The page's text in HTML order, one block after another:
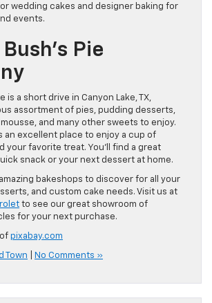
wedding cakes and designer baking for
events.
Pie
is a short drive in Canyon Lake, TX,
assortment of pies, pudding desserts,
and many other sweets to enjoy.
an excellent place to enjoy a cup of
your favorite treat. You’ll find a great
snack or your next dessert at home.
bakeshops to discover for all your
and custom cake needs. Visit us at
to see our great showroom of
for your next purchase.
pixabay.com
Town No Comments »